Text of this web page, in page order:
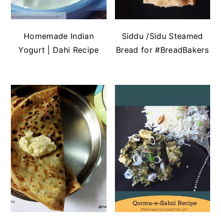
Homemade Indian
Yogurt | Dahi Recipe
Siddu /Sidu Steamed
Bread for #BreadBakers